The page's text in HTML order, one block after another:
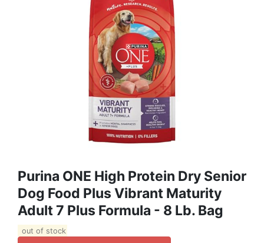
Purina ONE High Protein Dry Senior
Dog Food Plus Vibrant Maturity
Adult 7 Plus Formula - 8 Lb. Bag
out of stock